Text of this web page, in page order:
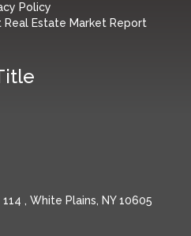
Policy
Estate Market Report
, White Plains, NY 10605